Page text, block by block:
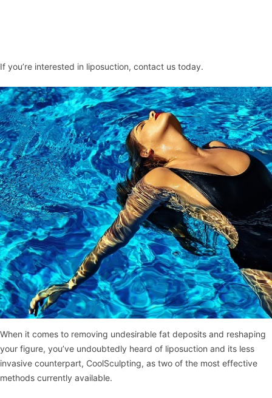
If you’re interested in liposuction, contact us today.
When it comes to removing undesirable fat deposits and reshaping
your figure, you’ve undoubtedly heard of liposuction and its less
invasive counterpart, CoolSculpting, as two of the most effective
methods currently available.